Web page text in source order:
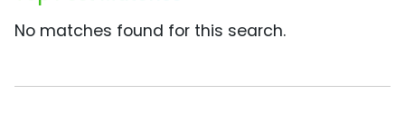
No matches found for this search.